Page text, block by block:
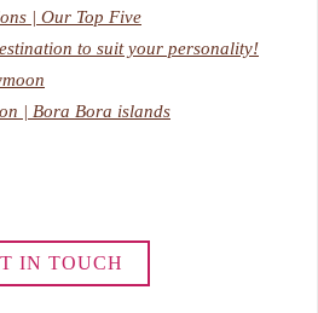
| Our Top Five
to suit your personality!
| Bora Bora islands
IN TOUCH